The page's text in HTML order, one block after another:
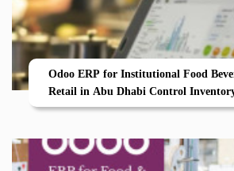
Odoo ERP for Institutional Food
Retail in Abu Dhabi Control
Compliance and Scale Efficiently